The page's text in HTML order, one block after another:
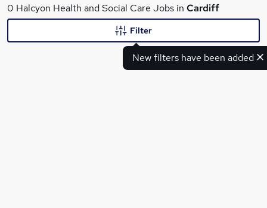
What
0 Halcyon Health and Social Care Jobs in Cardiff
New filters have been added
Filter